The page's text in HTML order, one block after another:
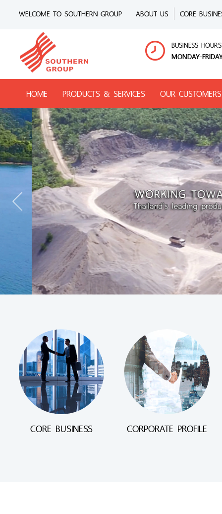
WELCOME TO SOUTHERN GROUP ABOUT US CORE
BUSINESS HOURS
MONDAY-
HOME PRODUCTS & SERVICES OUR CUSTOMERS
CORE BUSINESS CORPORATE PROFILE